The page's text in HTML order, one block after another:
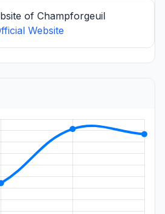
of Champforgeuil
Website